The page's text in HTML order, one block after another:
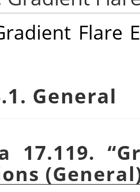
Flare
General
17.119. “